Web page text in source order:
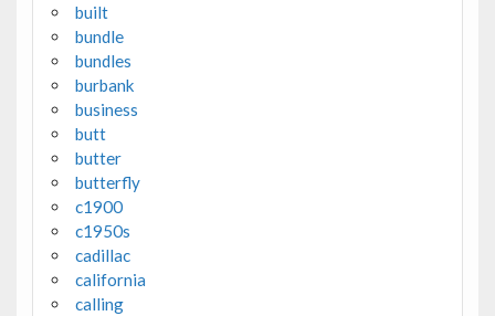
built
bundle
bundles
burbank
business
butt
butter
butterfly
c1900
c1950s
cadillac
california
calling